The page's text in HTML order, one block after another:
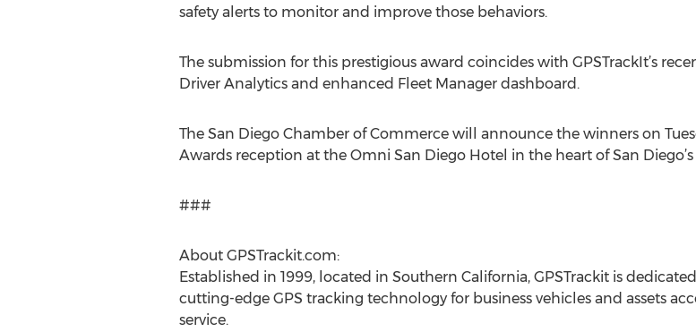
safety alerts to monitor and improve those behaviors.
The submission for this prestigious award coincides with GPSTrackIt’s
Driver Analytics and enhanced Fleet Manager dashboard.
The San Diego Chamber of Commerce will announce the winners on
Awards reception at the Omni San Diego Hotel in the heart of San
###
About GPSTrackit.com:
Established in 1999, located in Southern California, GPSTrackit is
cutting-edge GPS tracking technology for business vehicles and assets
service.